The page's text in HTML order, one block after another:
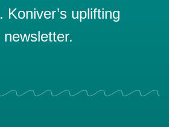
Koniver’s uplifting